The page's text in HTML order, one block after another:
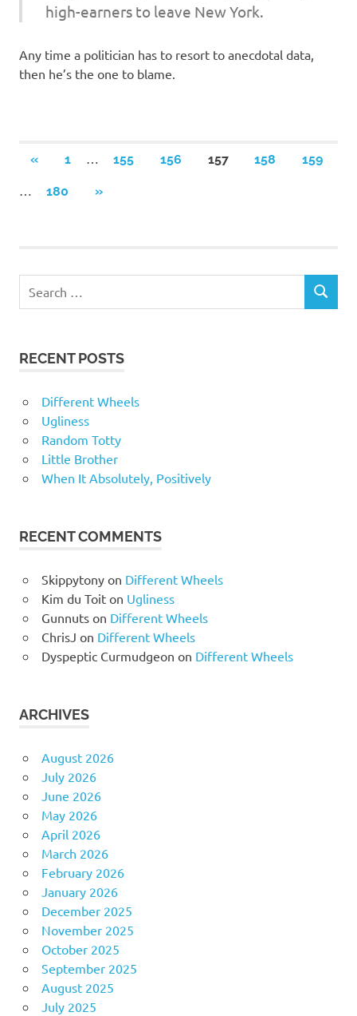
high-earners to leave New York.
Any time a politician has to resort to anecdotal data,
then he’s the one to blame.
Posts
navigation
«PREVIOUS
1 … 155 156 157 158 159
… 180
NEXT
»
RECENT POSTS
Different Wheels
Ugliness
Random Totty
Little Brother
When It Absolutely, Positively
RECENT COMMENTS
Skippytonyon Different Wheels
Kim du Toiton Ugliness
Gunnutson Different Wheels
ChrisJ on Different Wheels
Dyspeptic Curmudgeon on Different Wheels
ARCHIVES
August 2026
July 2026
June 2026
May 2026
April 2026
March 2026
February 2026
January 2026
December 2025
November 2025
October 2025
September 2025
August 2025
July 2025